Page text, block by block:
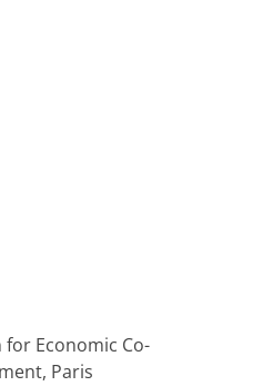
Economic Co-
Paris